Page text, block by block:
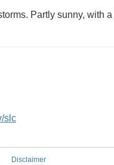
Partly sunny, with
slc
Disclaimer